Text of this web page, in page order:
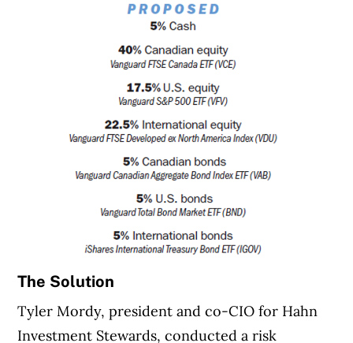
The Solution
Tyler Mordy, president and co-CIO for Hahn
Investment Stewards, conducted a risk